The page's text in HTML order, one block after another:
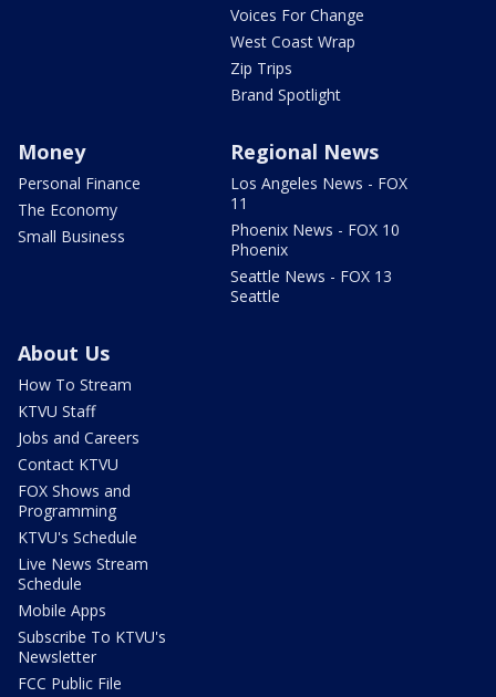
Voices For Change
West Coast Wrap
Zip Trips
Brand Spotlight
Money
Personal Finance
The Economy
Small Business
Regional News
Los Angeles News - FOX
11
Phoenix News - FOX 10
Phoenix
Seattle News - FOX 13
Seattle
About Us
How To Stream
KTVU Staff
Jobs and Careers
Contact KTVU
FOX Shows and
Programming
KTVU's Schedule
Live News Stream
Schedule
Mobile Apps
Subscribe To KTVU's
Newsletter
FCC Public File